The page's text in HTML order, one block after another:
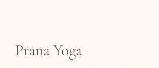
Prana Yoga